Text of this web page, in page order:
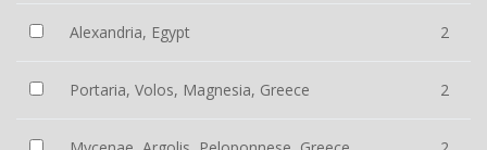
Alexandria, Egypt 2
Portaria, Volos, Magnesia, Greece 2